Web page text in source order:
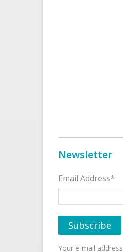
Newsletter
Email Address*
Your e-mail